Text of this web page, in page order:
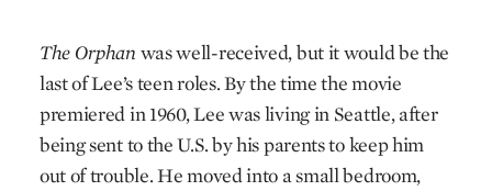
The Orphan was well-received, but it would be the
last of Lee’s teen roles. By the time the movie
premiered in 1960, Lee was living in Seattle, after
being sent to the U.S. by his parents to keep him
out of trouble. He moved into a small bedroom,